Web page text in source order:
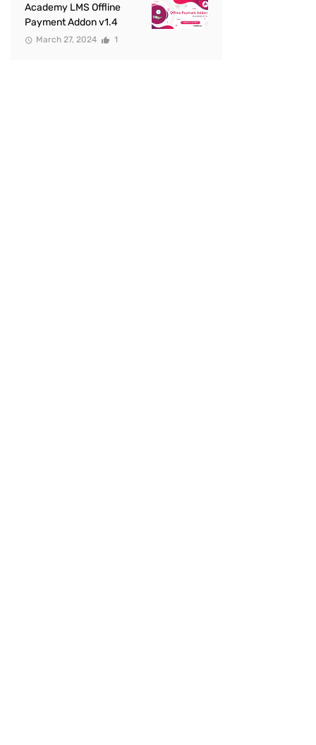
Academy LMS Offline
Payment Addon v1.4
March 27, 2024 1